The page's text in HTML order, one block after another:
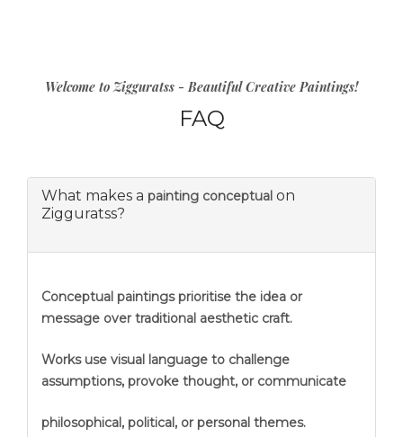
Welcome to Zigguratss - Beautiful Creative Paintings!
FAQ
What makes a painting conceptual on
Zigguratss?
Conceptual paintings prioritise the idea or
message over traditional aesthetic craft.
Works use visual language to challenge
assumptions, provoke thought, or communicate
philosophical, political, or personal themes.